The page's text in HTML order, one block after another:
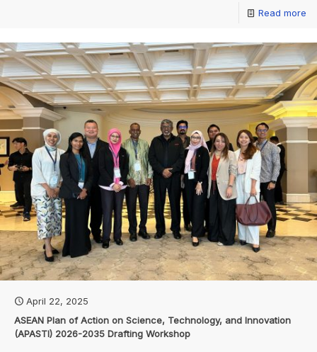
Read more
April 22, 2025
ASEAN Plan of Action on Science, Technology, and Innovation
(APASTI) 2026-2035 Drafting Workshop